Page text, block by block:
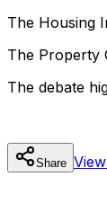
The Housing
The Property
The debate
Share